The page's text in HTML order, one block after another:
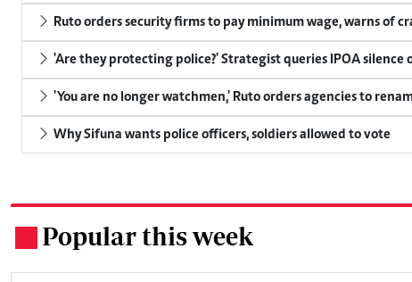
Ruto orders security firms to pay minimum wage, warns of
'Are they protecting police?' Strategist queries IPOA silence
'You are no longer watchmen,' Ruto orders agencies to
Why Sifuna wants police officers, soldiers allowed to vote
Popular this week